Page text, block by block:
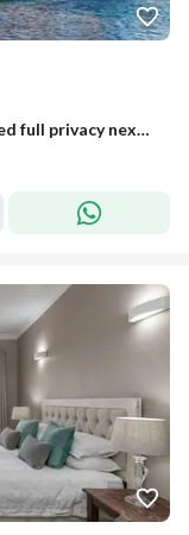
chalet for sale steps from sea fully finished full privacy next to Direction White . Mountain View Ras El Hekma .